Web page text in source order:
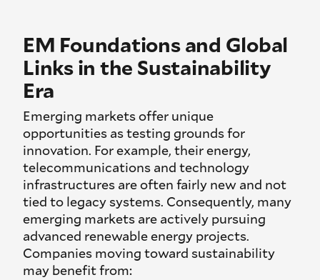
EM Foundations and Global
Links in the Sustainability
Era
Emerging markets offer unique
opportunities as testing grounds for
innovation. For example, their energy,
telecommunications and technology
infrastructures are often fairly new and not
tied to legacy systems. Consequently, many
emerging markets are actively pursuing
advanced renewable energy projects.
Companies moving toward sustainability
may benefit from: